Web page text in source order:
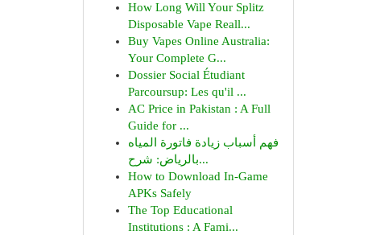
How Long Will Your Splitz
Disposable Vape Reall...
Buy Vapes Online Australia:
Your Complete G...
Dossier Social Étudiant
Parcoursup: Les qu'il ...
AC Price in Pakistan : A Full
Guide for ...
فهم أسباب زيادة فاتورة المياه
بالرياض: شرح...
How to Download In-Game
APKs Safely
The Top Educational
Institutions : A Fami...